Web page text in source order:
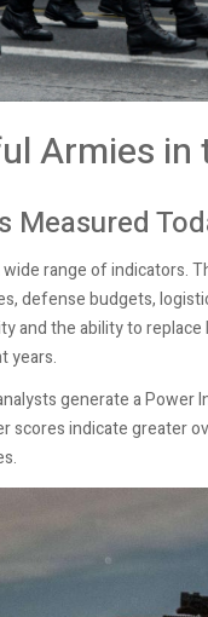
Armies in
Measured
range of indicators.
defense budgets,
and the ability to
years.
generate a
scores indicate greater